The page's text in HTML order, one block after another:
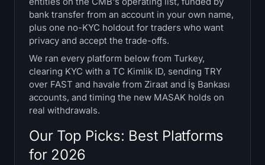
Hyperliquid Treasuries
Liquidations
All Liquidations
BTC Heatmap
SOL Heatmap
bank transfer from an account in your own name,
plus one no-KYC holdout for traders who want
privacy and accept the trade-offs.
We ran every platform below from Turkey,
clearing KYC with a TC Kimlik ID, sending TRY
over FAST and havale from Ziraat and İş Bankası
accounts, and timing the new MASAK holds on
real withdrawals.
Our Top Picks: Best Platforms
for 2026